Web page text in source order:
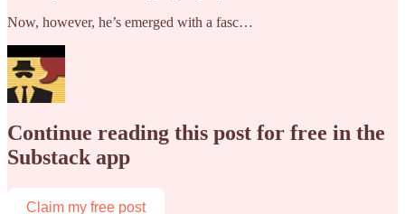
Now, however, he’s emerged with a fasc…
Continue reading this post for free in the
Substack app
Claim my free post